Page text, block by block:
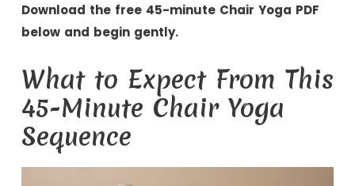
Download the free 45-minute Chair Yoga PDF
below and begin gently.
What to Expect From This
45-Minute Chair Yoga
Sequence